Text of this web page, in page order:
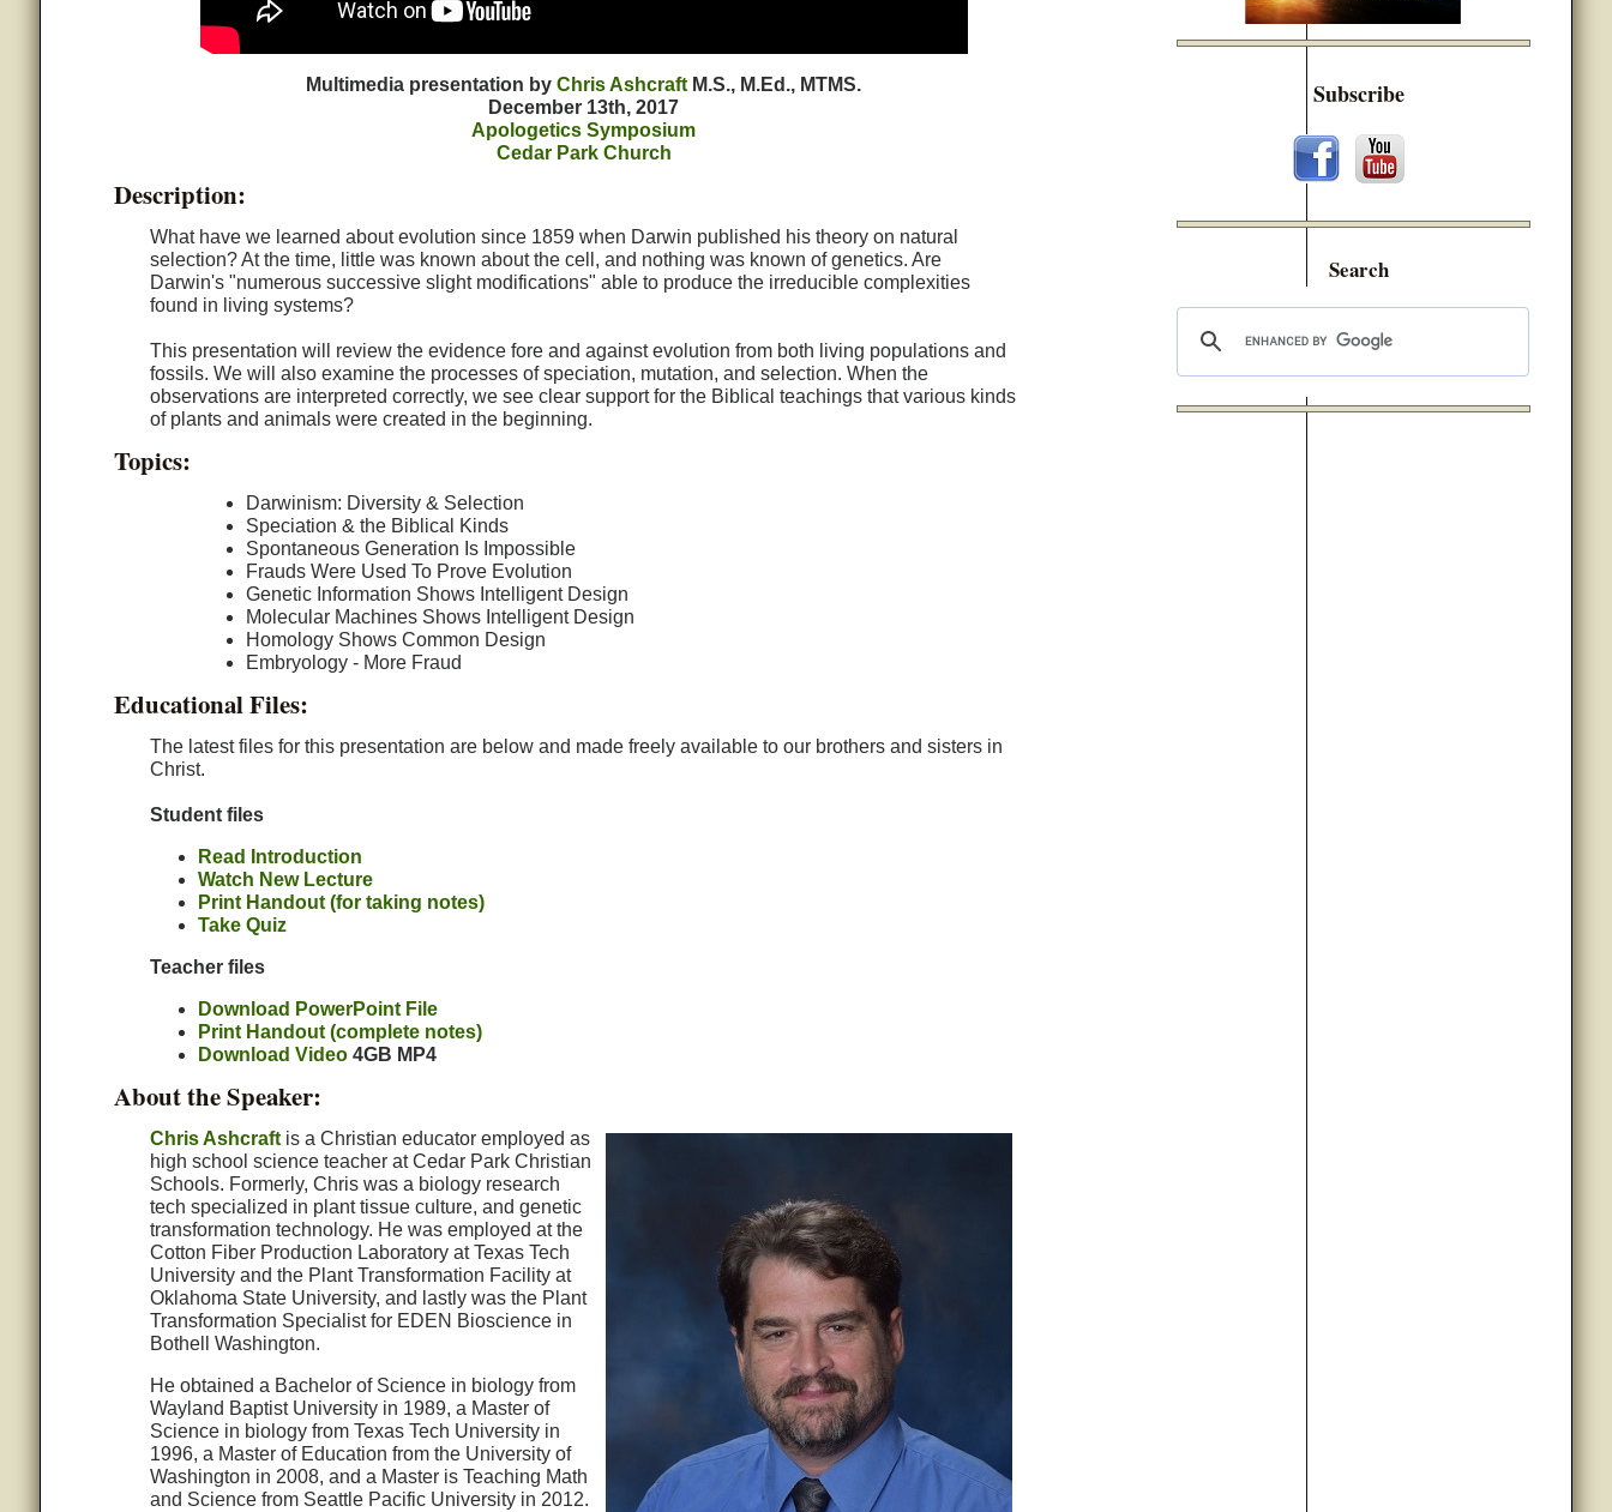
Subscribe
Search
Multimedia presentation byChris Ashcraft M.S., M.Ed., MTMS.
December 13th, 2017
Apologetics Symposium
Cedar Park Church
Description:
What have we learned about evolution since 1859 when Darwin published his theory on natural
selection? At the time, little was known about the cell, and nothing was known of genetics. Are
Darwin's "numerous successive slight modifications" able to produce the irreducible complexities
found in living systems?
This presentation will review the evidence fore and against evolution from both living populations and
fossils. We will also examine the processes of speciation, mutation, and selection. When the
observations are interpreted correctly, we see clear support for the Biblical teachings that various kinds
of plants and animals were created in the beginning.
Topics:
Darwinism: Diversity & Selection
Speciation & the Biblical Kinds
Spontaneous Generation Is Impossible
Frauds Were Used To Prove Evolution
Genetic Information Shows Intelligent Design
Molecular Machines Shows Intelligent Design
Homology Shows Common Design
Embryology - More Fraud
Educational Files:
The latest files for this presentation are below and made freely available to our brothers and sisters in
Christ.
Student files
Read Introduction
Watch New Lecture
Print Handout (for taking notes)
Take Quiz
Teacher files
Download PowerPoint File
Print Handout (complete notes)
Download Video 4GB MP4
About the Speaker:
Chris Ashcraftis a Christian educator employed as
high school science teacher at Cedar Park Christian
Schools. Formerly, Chris was a biology research
tech specialized in plant tissue culture, and genetic
transformation technology. He was employed at the
Cotton Fiber Production Laboratory at Texas Tech
University and the Plant Transformation Facility at
Oklahoma State University, and lastly was the Plant
Transformation Specialist for EDEN Bioscience in
Bothell Washington.
He obtained a Bachelor of Science in biology from
Wayland Baptist University in 1989, a Master of
Science in biology from Texas Tech University in
1996, a Master of Education from the University of
Washington in 2008, and a Master is Teaching Math
and Science from Seattle Pacific University in 2012.